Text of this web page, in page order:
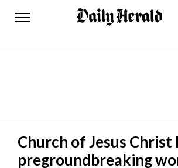
Daily
News
Lifestyles
Church of Jesus Christ
pregroundbreaking